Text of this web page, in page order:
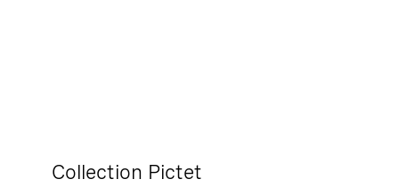
Collection Pictet